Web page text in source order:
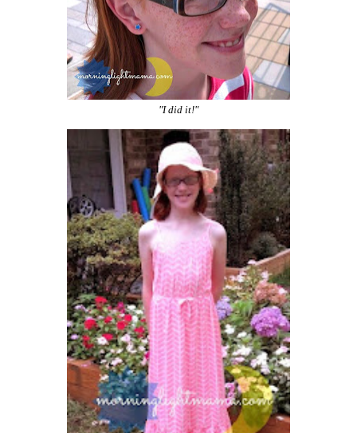
"I did it!"